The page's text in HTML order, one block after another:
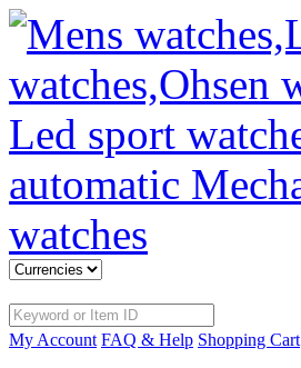
My Account FAQ & Help Shopping Cart